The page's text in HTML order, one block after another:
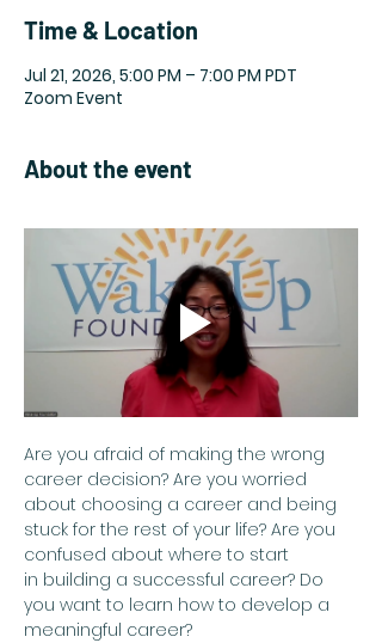
Time & Location
Jul 21, 2026, 5:00 PM – 7:00 PM PDT
Zoom Event
About the event
Are you afraid of making the wrong
career decision? Are you worried
about choosing a career and being
stuck for the rest of your life? Are you
confused about where to start
in building a successful career? Do
you want to learn how to develop a
meaningful career?